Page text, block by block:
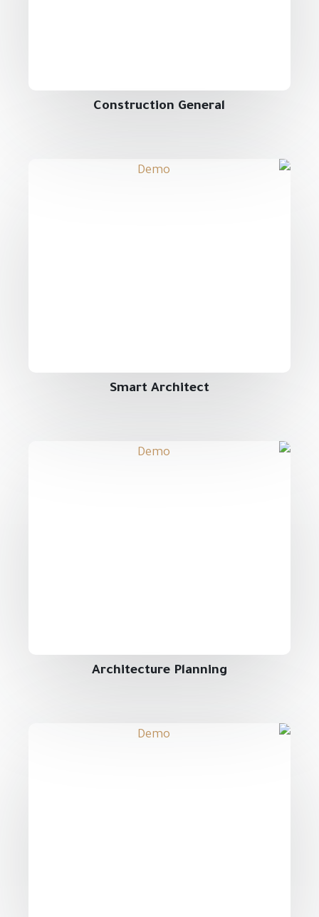
Construction General
Smart Architect
Architecture Planning